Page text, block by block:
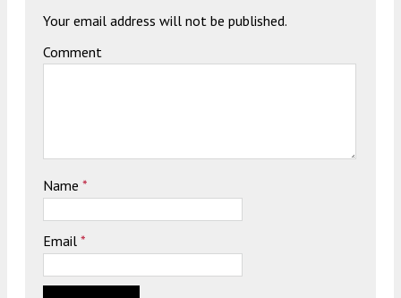
Your email address will not be published.
Comment
Name *
Email *